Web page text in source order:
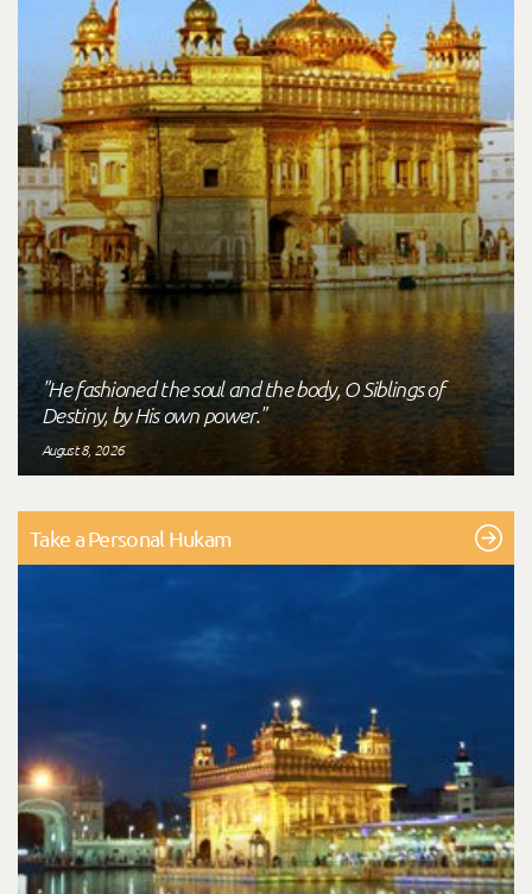
"He fashioned the soul and the body, O Siblings of
Destiny, by His own power."
August 8, 2026
Take a Personal Hukam